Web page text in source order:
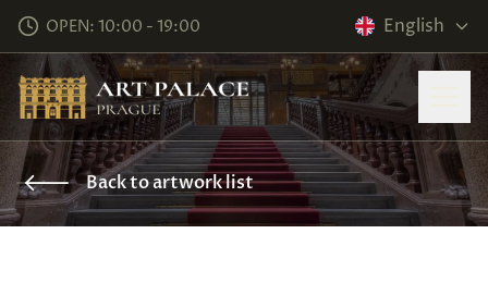
OPEN: 10:00 - 19:00 English
Back to artwork list